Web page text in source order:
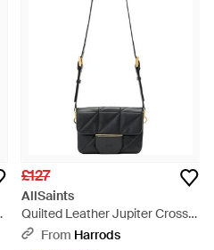
£127
AllSaints
Quilted Leather Jupiter Cross-
Body Bag - Black
From Harrods